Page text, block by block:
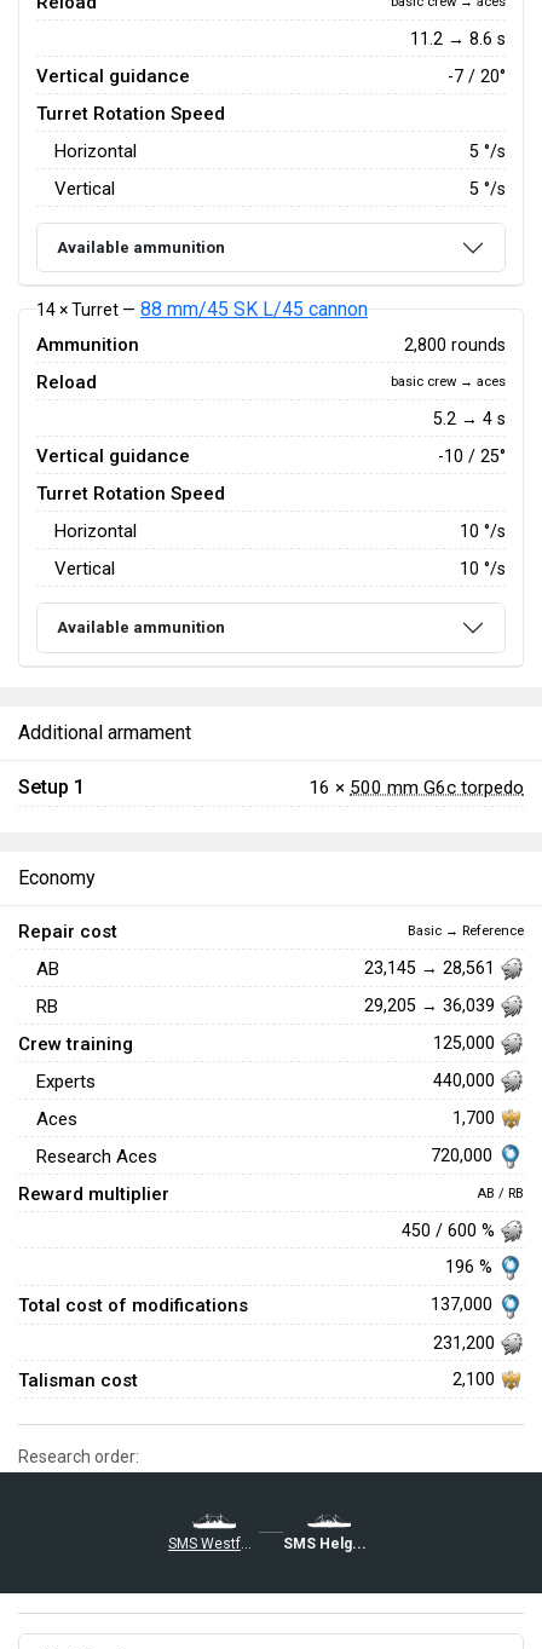
11.2 → 8.6 s
Vertical guidance -7 / 20°
Turret Rotation Speed
Horizontal
5 °/s
Vertical 5 °/s
Available ammunition
14 × Turret — 88 mm/45 SK L/45 cannon
Ammunition 2,800 rounds
Reload basic crew → aces
5.2 → 4 s
Vertical guidance -10 / 25°
Turret Rotation Speed
Horizontal
10 °/s
Vertical 10 °/s
Available ammunition
Additional armament
Setup 1 16 × 500 mm G6c torpedo
Economy
Repair cost Basic → Reference
AB 23,145 → 28,561
RB 29,205 → 36,039
Crew training 125,000
Experts 440,000
Aces 1,700
Research Aces 720,000
Reward multiplier AB / RB
450 / 600 %
196 %
Total cost of modifications
137,000
231,200
Talisman cost 2,100
Research order:
SMS Helgoland